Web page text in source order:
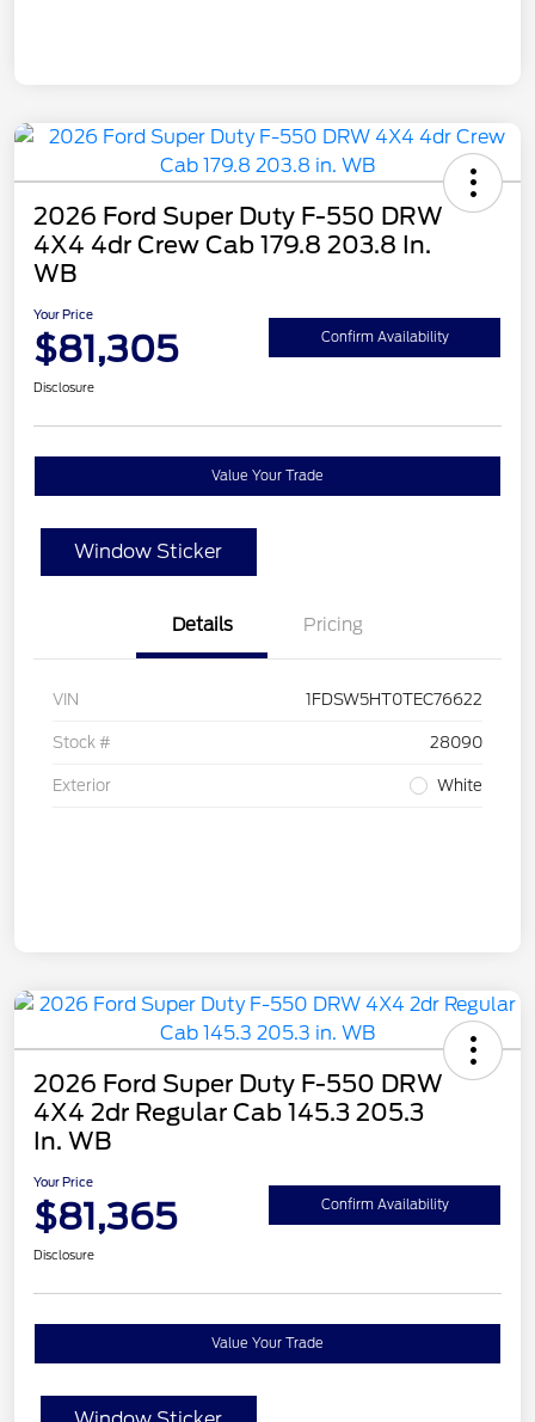
2026 Ford Super Duty F-550 DRW
4X4 4dr Crew Cab 179.8 203.8 In.
WB
Your Price
$81,305 Confirm Availability
Disclosure
Value Your Trade
Window Sticker
Details Pricing
VIN 1FDSW5HT0TEC76622
Stock # 28090
Exterior White
2026 Ford Super Duty F-550 DRW
4X4 2dr Regular Cab 145.3 205.3
In. WB
Your Price
$81,365 Confirm Availability
Disclosure
Value Your Trade